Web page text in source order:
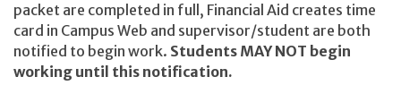
packet are completed in full, Financial Aid creates time
card in Campus Web and supervisor/student are both
notified to begin work. Students MAY NOT begin
working until this notification.